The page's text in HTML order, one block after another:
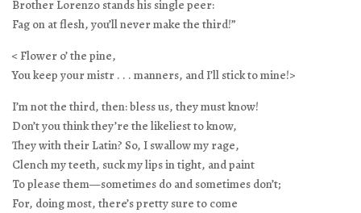
Brother Lorenzo stands his single peer:
Fag on at flesh, you’ll never make the third!”
< Flower o’ the pine,
You keep your mistr . . . manners, and I’ll stick to mine!>
I’m not the third, then: bless us, they must know!
Don’t you think they’re the likeliest to know,
They with their Latin? So, I swallow my rage,
Clench my teeth, suck my lips in tight, and paint
To please them—sometimes do and sometimes don’t;
For, doing most, there’s pretty sure to come